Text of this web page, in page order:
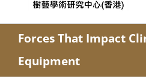
Forces That Impact
Equipment